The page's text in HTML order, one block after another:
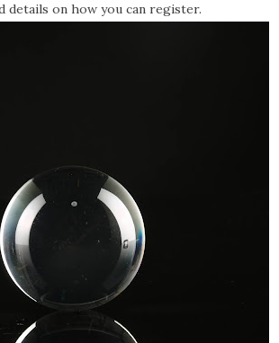
details on how you can register.